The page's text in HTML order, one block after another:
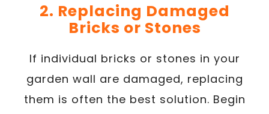
2. Replacing Damaged
Bricks or Stones
If individual bricks or stones in your
garden wall are damaged, replacing
them is often the best solution. Begin